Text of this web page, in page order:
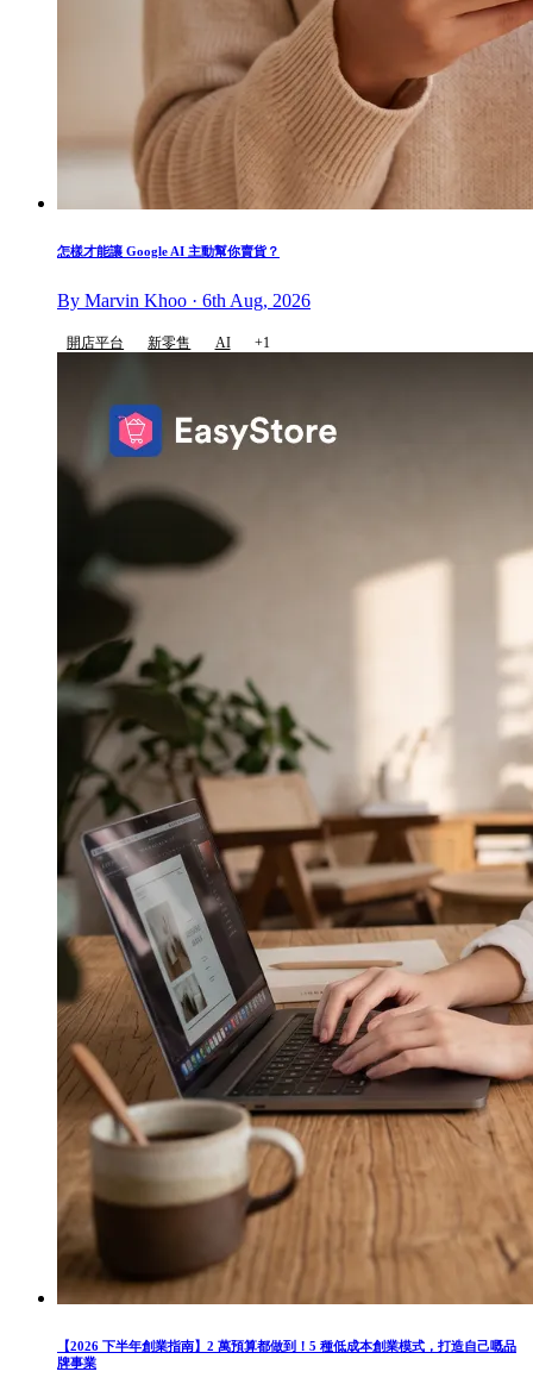
怎樣才能讓 Google AI 主動幫你賣貨？
By Marvin Khoo · 6th Aug, 2026
開店平台 新零售 AI +1
【2026 下半年創業指南】2 萬預算都做到！5 種低成本創業模式，打造自己嘅品
牌事業